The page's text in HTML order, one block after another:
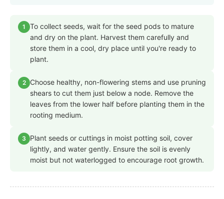
1
To collect seeds, wait for the seed pods to mature
and dry on the plant. Harvest them carefully and
store them in a cool, dry place until you're ready to
plant.
2
Choose healthy, non-flowering stems and use pruning
shears to cut them just below a node. Remove the
leaves from the lower half before planting them in the
rooting medium.
3
Plant seeds or cuttings in moist potting soil, cover
lightly, and water gently. Ensure the soil is evenly
moist but not waterlogged to encourage root growth.